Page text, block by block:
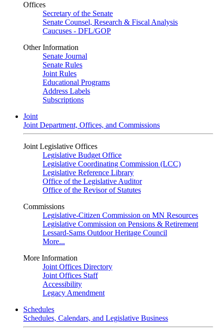
Offices
Secretary of the Senate
Senate Counsel, Research & Fiscal Analysis
Caucuses - DFL/GOP
Other Information
Senate Journal
Senate Rules
Joint Rules
Educational Programs
Address Labels
Subscriptions
Joint
Joint Department, Offices, and Commissions
Joint Legislative Offices
Legislative Budget Office
Legislative Coordinating Commission (LCC)
Legislative Reference Library
Office of the Legislative Auditor
Office of the Revisor of Statutes
Commissions
Legislative-Citizen Commission on MN Resources
Legislative Commission on Pensions & Retirement
Lessard-Sams Outdoor Heritage Council
More...
More Information
Joint Offices Directory
Joint Offices Staff
Accessibility
Legacy Amendment
Schedules
Schedules, Calendars, and Legislative Business